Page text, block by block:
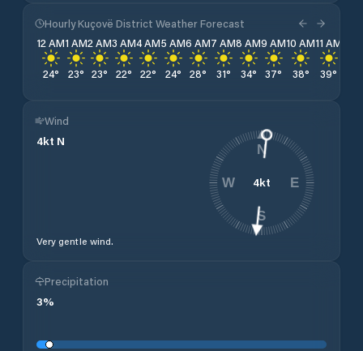
Hourly Kuçovë District Weather Forecast
12 AM
24°
1 AM
23°
2 AM
23°
3 AM
22°
4 AM
22°
5 AM
24°
6 AM
28°
7 AM
31°
8 AM
34°
9 AM
37°
10 AM
38°
11 AM
39°
Wind
4kt N
Very gentle wind.
4kt
N
E
S
W
Precipitation
3%